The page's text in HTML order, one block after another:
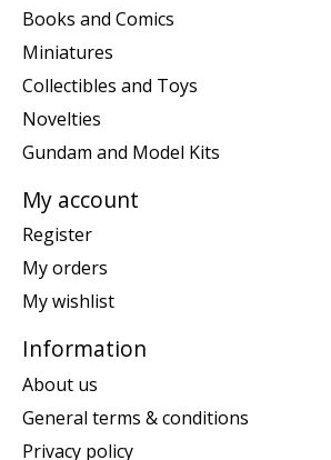
Books and Comics
Miniatures
Collectibles and Toys
Novelties
Gundam and Model Kits
My account
Register
My orders
My wishlist
Information
About us
General terms & conditions
Privacy policy